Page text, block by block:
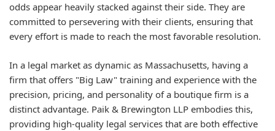
odds appear heavily stacked against their side. They are
committed to persevering with their clients, ensuring that
every effort is made to reach the most favorable resolution.
In a legal market as dynamic as Massachusetts, having a
firm that offers "Big Law" training and experience with the
precision, pricing, and personality of a boutique firm is a
distinct advantage. Paik & Brewington LLP embodies this,
providing high-quality legal services that are both effective